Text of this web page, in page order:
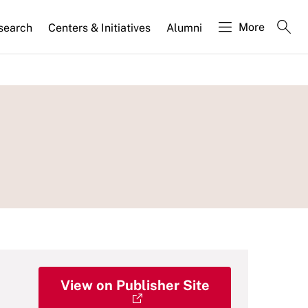
Centers & Initiatives Alumni More
View on Publisher Site